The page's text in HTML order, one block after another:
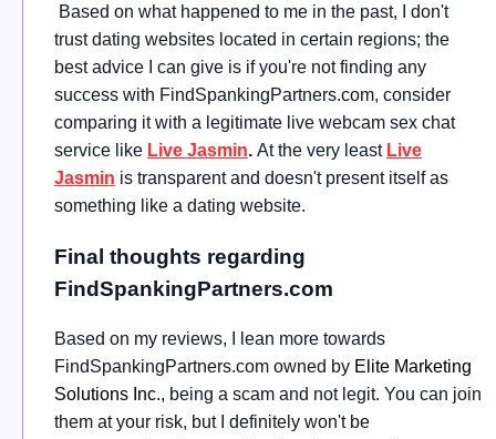
Based on what happened to me in the past, I don't
trust dating websites located in certain regions; the
best advice I can give is if you're not finding any
success with FindSpankingPartners.com, consider
comparing it with a legitimate live webcam sex chat
service like Live Jasmin. At the very least Live
Jasmin is transparent and doesn't present itself as
something like a dating website.
Final thoughts regarding
FindSpankingPartners.com
Based on my reviews, I lean more towards
FindSpankingPartners.com owned by Elite Marketing
Solutions Inc., being a scam and not legit. You can join
them at your risk, but I definitely won't be